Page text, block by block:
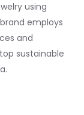
using
employs
and
sustainable